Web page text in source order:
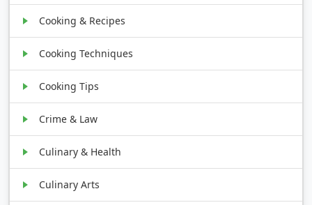
Cooking & Recipes
Cooking Techniques
Cooking Tips
Crime & Law
Culinary & Health
Culinary Arts